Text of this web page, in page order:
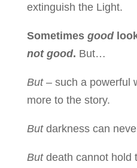
extinguish the Light.
Sometimes good
not good. But…
But – such a powerful
more to the story.
Butdarkness can
Butdeath cannot hold